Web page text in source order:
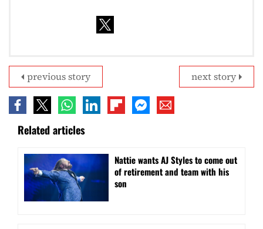
next story
previous story
Related articles
Nattie wants AJ Styles to come out
of retirement and team with his
son